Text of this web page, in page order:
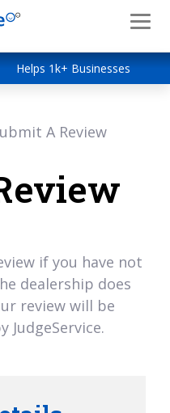
Helps 1k+ Businesses
A Review
if you have not
dealership does
review will be
JudgeService.